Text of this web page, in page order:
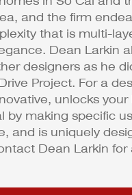
and the firm
that is multi-
Dean Larkin
designers as he
Project. For a
unlocks your
by making specific
and is uniquely
Dean Larkin for